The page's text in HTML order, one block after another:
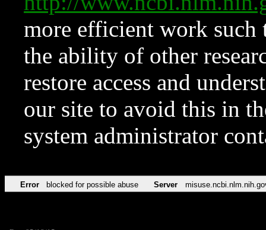
more efficient work such
the ability of other
restore access and
our site to avoid this in
system administrator
Error blocked for possible abuse Server